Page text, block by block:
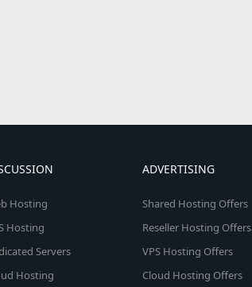
Hosting
Hosting
Servers
Hosting
ADVERTISING
Shared Hosting Offers
Reseller Hosting Offers
VPS Hosting Offers
Cloud Hosting Offers